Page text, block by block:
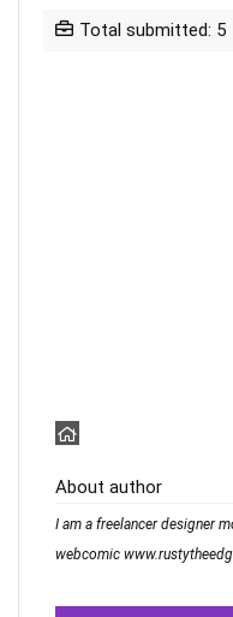
Total submitted: 5
About author
I am a freelancer designer
webcomic